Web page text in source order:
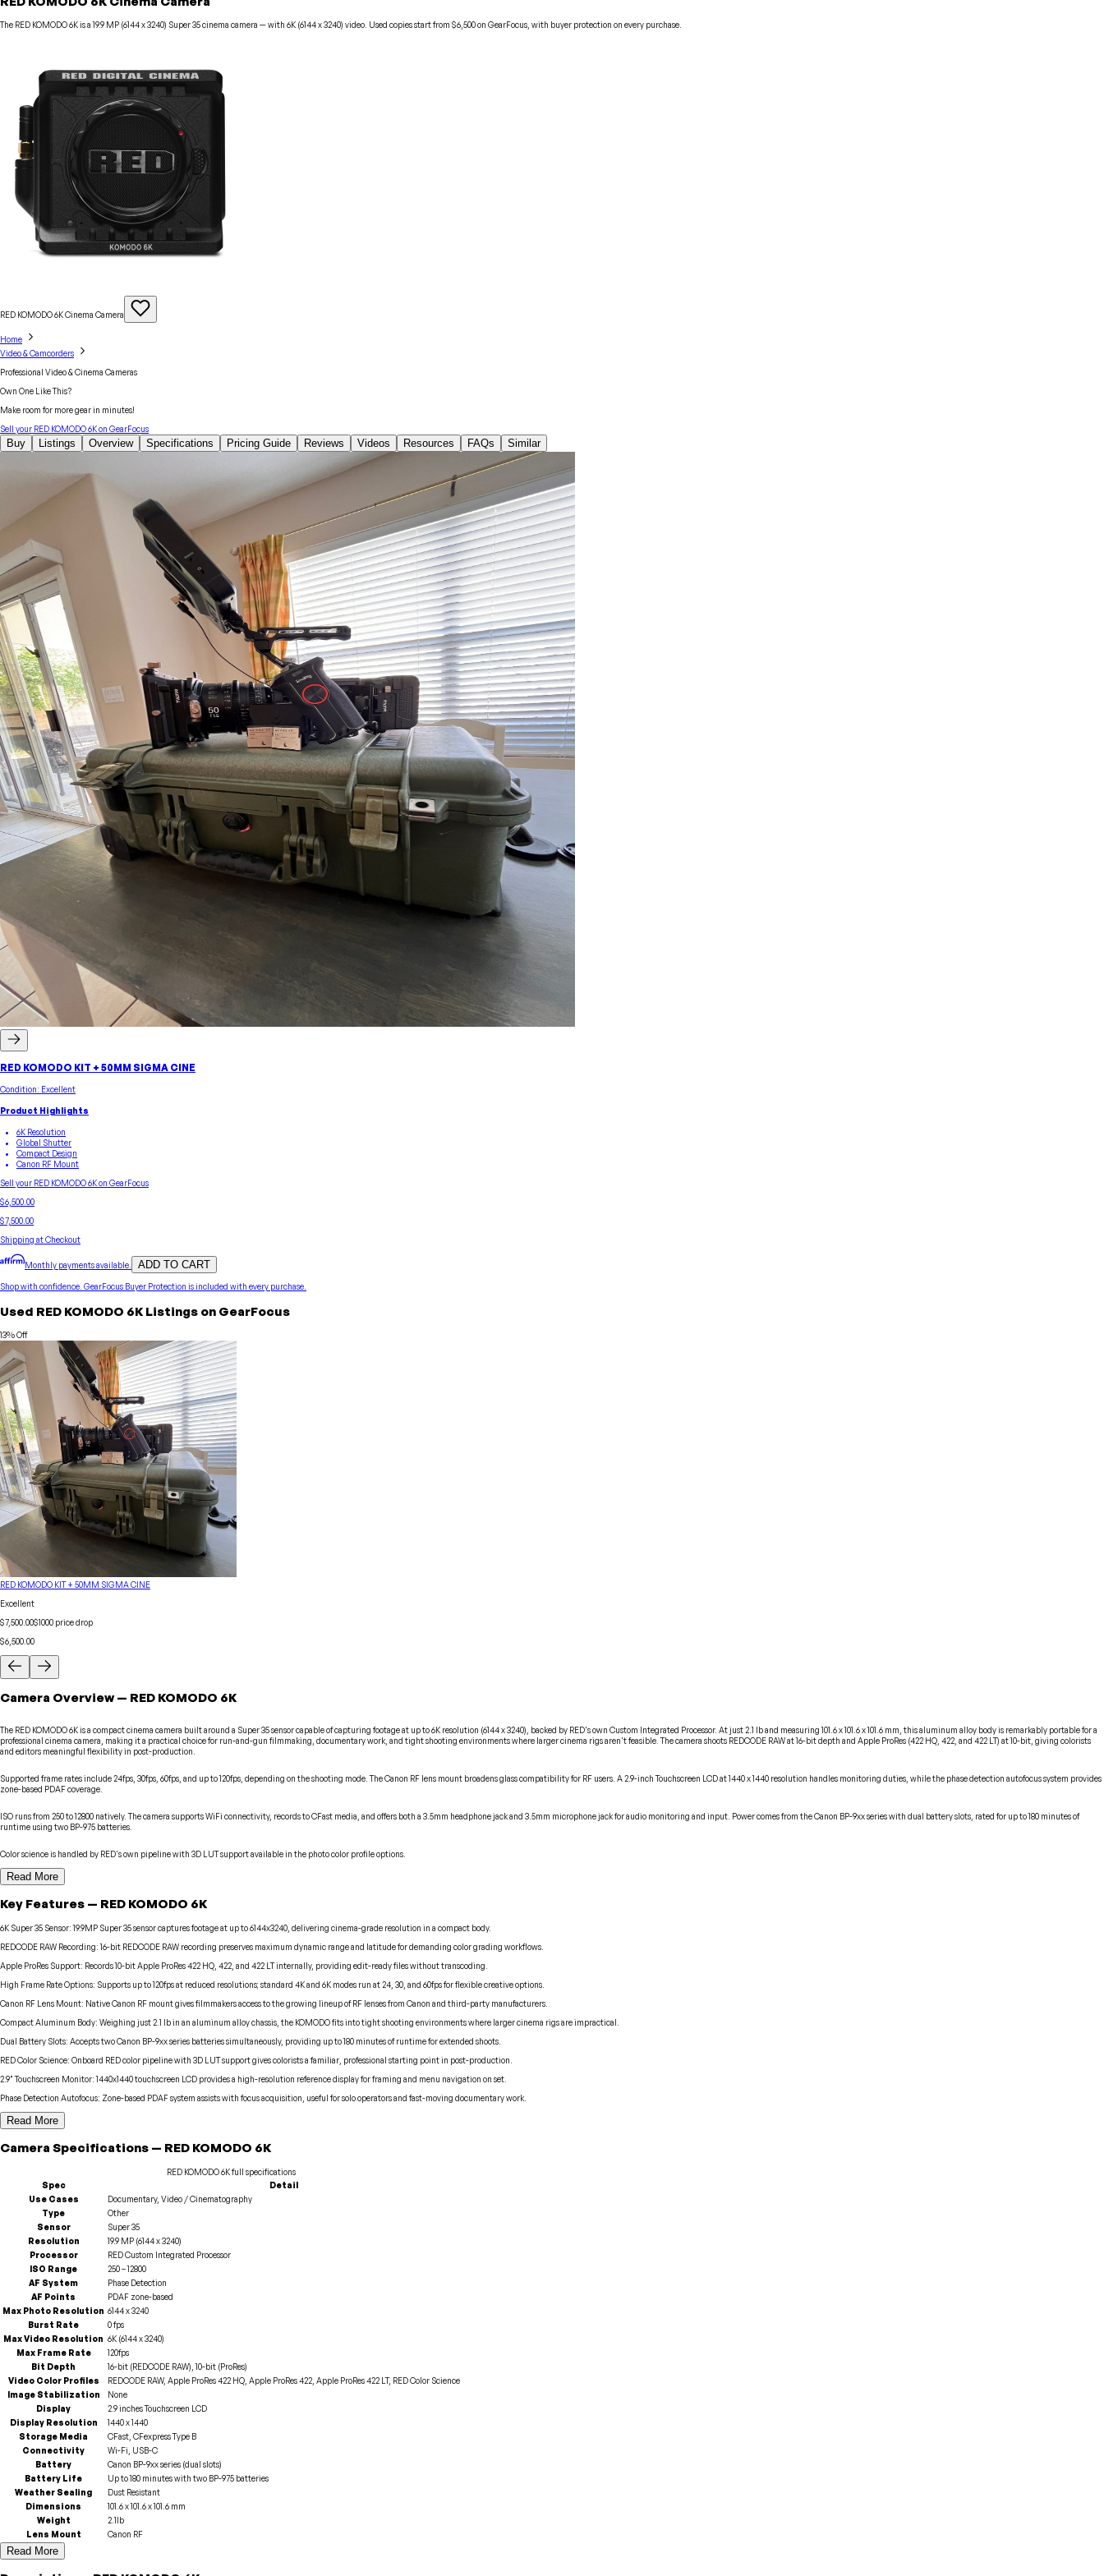
The RED KOMODO 6K is a 19.9 MP (6144 x 3240) Super 35 cinema camera — with 6K (6144 x 3240) video. Used copies start from $6,500 on GearFocus, with buyer protection on every purchase.
RED KOMODO 6K Cinema Camera
Home
Video & Camcorders
Professional Video & Cinema Cameras
Own One Like This?
Make room for more gear in minutes!
Sell your RED KOMODO 6Kon GearFocus
Buy Listings Overview Specifications Pricing Guide Reviews Videos Resources FAQs Similar
RED KOMODO KIT + 50MM SIGMA CINE
Condition: Excellent
Product Highlights
6K Resolution
Global Shutter
Compact Design
Canon RF Mount
Sell your RED KOMODO 6Kon GearFocus
$6,500.00
$7,500.00
Shipping at Checkout
Monthly payments available. ADD TO CART
Shop with confidence. GearFocus Buyer Protection is included with every purchase.
Used RED KOMODO 6K Listings on GearFocus
13% Off
RED KOMODO KIT + 50MM SIGMA CINE
Excellent
$7,500.00$1000 price drop
$6,500.00
Camera Overview — RED KOMODO 6K
The RED KOMODO 6K is a compact cinema camera built around a Super 35 sensor capable of capturing footage at up to 6K resolution (6144 x 3240), backed by RED's own Custom Integrated Processor. At just 2.1 lb and measuring 101.6 x 101.6 x 101.6 mm, this aluminum alloy body is remarkably portable for a
professional cinema camera, making it a practical choice for run-and-gun filmmaking, documentary work, and tight shooting environments where larger cinema rigs aren't feasible. The camera shoots REDCODE RAW at 16-bit depth and Apple ProRes (422 HQ, 422, and 422 LT) at 10-bit, giving colorists
and editors meaningful flexibility in post-production.
Supported frame rates include 24fps, 30fps, 60fps, and up to 120fps, depending on the shooting mode. The Canon RF lens mount broadens glass compatibility for RF users. A 2.9-inch Touchscreen LCD at 1440 x 1440 resolution handles monitoring duties, while the phase detection autofocus system provides
zone-based PDAF coverage.
ISO runs from 250 to 12800 natively. The camera supports WiFi connectivity, records to CFast media, and offers both a 3.5mm headphone jack and 3.5mm microphone jack for audio monitoring and input. Power comes from the Canon BP-9xx series with dual battery slots, rated for up to 180 minutes of
runtime using two BP-975 batteries.
Color science is handled by RED's own pipeline with 3D LUT support available in the photo color profile options.
Read More
Key Features — RED KOMODO 6K
6K Super 35 Sensor: 19.9MP Super 35 sensor captures footage at up to 6144x3240, delivering cinema-grade resolution in a compact body.
REDCODE RAW Recording: 16-bit REDCODE RAW recording preserves maximum dynamic range and latitude for demanding color grading workflows.
Apple ProRes Support: Records 10-bit Apple ProRes 422 HQ, 422, and 422 LT internally, providing edit-ready files without transcoding.
High Frame Rate Options: Supports up to 120fps at reduced resolutions; standard 4K and 6K modes run at 24, 30, and 60fps for flexible creative options.
Canon RF Lens Mount: Native Canon RF mount gives filmmakers access to the growing lineup of RF lenses from Canon and third-party manufacturers.
Compact Aluminum Body: Weighing just 2.1 lb in an aluminum alloy chassis, the KOMODO fits into tight shooting environments where larger cinema rigs are impractical.
Dual Battery Slots: Accepts two Canon BP-9xx series batteries simultaneously, providing up to 180 minutes of runtime for extended shoots.
RED Color Science: Onboard RED color pipeline with 3D LUT support gives colorists a familiar, professional starting point in post-production.
2.9" Touchscreen Monitor: 1440x1440 touchscreen LCD provides a high-resolution reference display for framing and menu navigation on set.
Phase Detection Autofocus: Zone-based PDAF system assists with focus acquisition, useful for solo operators and fast-moving documentary work.
Read More
Camera Specifications — RED KOMODO 6K
RED KOMODO 6Kfull specifications
Spec
Detail
Use Cases
Documentary, Video / Cinematography
Type
Other
Sensor
Super 35
Resolution
19.9 MP (6144 x 3240)
Processor
RED Custom Integrated Processor
ISO Range
250 – 12800
AF System
Phase Detection
AF Points
PDAF zone-based
Max Photo Resolution 6144 x 3240
Burst Rate
0 fps
Max Video Resolution 6K (6144 x 3240)
Max Frame Rate
120fps
Bit Depth
16-bit (REDCODE RAW), 10-bit (ProRes)
Video Color Profiles
REDCODE RAW, Apple ProRes 422 HQ, Apple ProRes 422, Apple ProRes 422 LT, RED Color Science
Image Stabilization
None
Display
2.9 inches Touchscreen LCD
Display Resolution
1440 x 1440
Storage Media
CFast, CFexpress Type B
Connectivity
Wi-Fi, USB-C
Battery
Canon BP-9xx series (dual slots)
Battery Life
Up to 180 minutes with two BP-975 batteries
Weather Sealing
Dust Resistant
Dimensions
101.6 x 101.6 x 101.6 mm
Weight
2.1lb
Lens Mount
Canon RF
Read More